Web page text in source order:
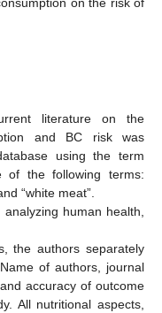
literature on the
and BC risk was
using the term
of the following terms:
“white meat”.
human health,
the authors separately
of authors, journal
accuracy of outcome
All nutritional aspects,